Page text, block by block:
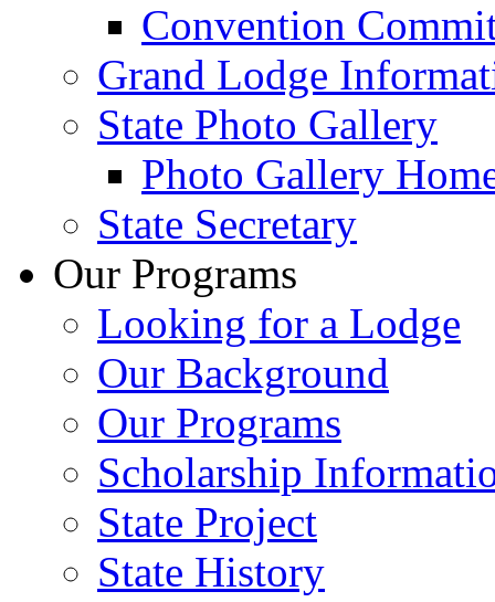
Convention
Grand Lodge
State Photo Gallery
Photo Gallery
State Secretary
Our Programs
Looking for a Lodge
Our Background
Our Programs
Scholarship
State Project
State History